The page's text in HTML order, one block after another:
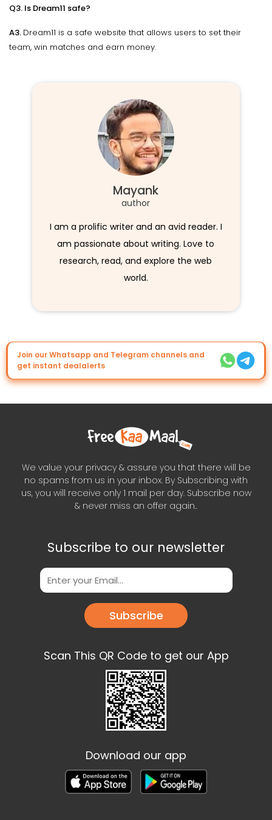
Q3. Is Dream11 safe?
A3. Dream11 is a safe website that allows users to set their
team, win matches and earn money.
Mayank
author
I am a prolific writer and an avid reader. I
am passionate about writing. Love to
research, read, and explore the web
world.
Join our Whatsapp and Telegram channels and
get instant dealalerts
We value your privacy & assure you that there will be
no spams from us in your inbox. By Subscribing with
us, you will receive only 1 mail per day. Subscribe now
& never miss an offer again..
Subscribe to our newsletter
Subscribe
Scan This QR Code to get our App
Download our app